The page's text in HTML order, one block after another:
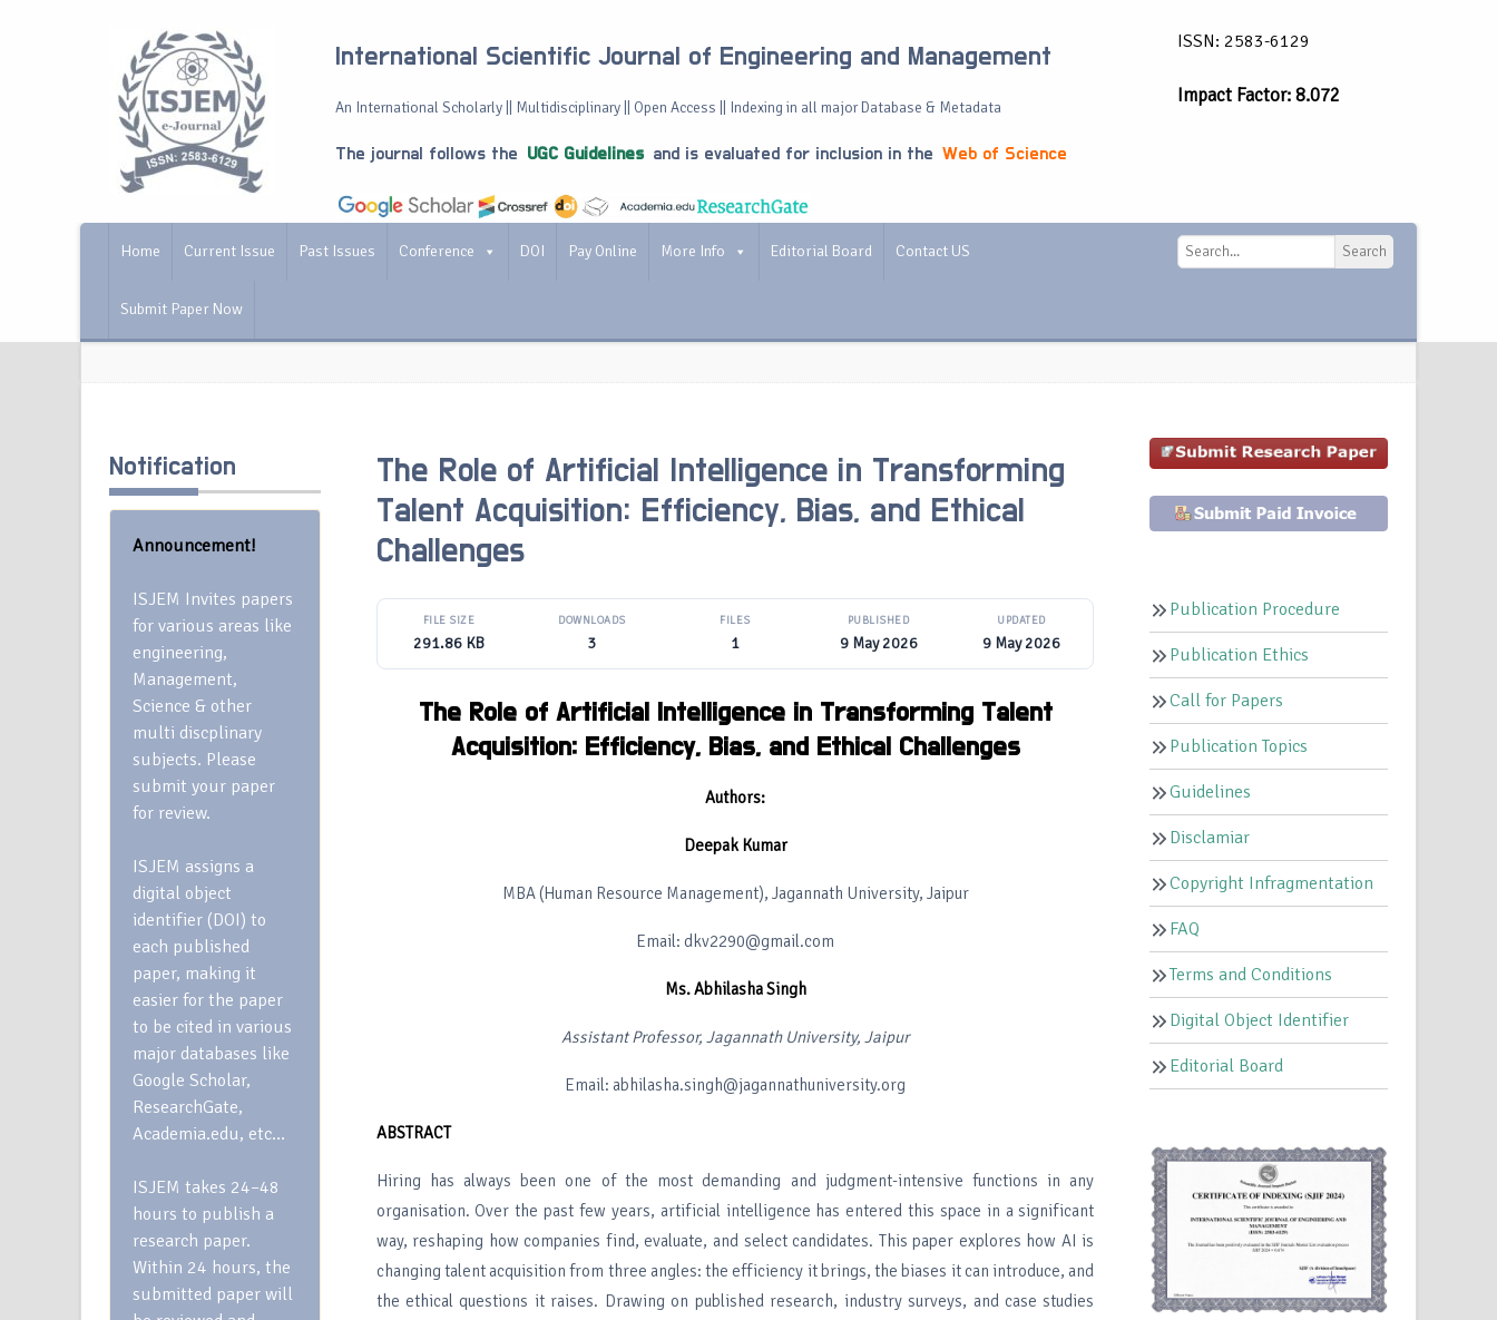
International Scientific Journal of Engineering and Management
An International Scholarly || Multidisciplinary || Open Access || Indexing in all major Database & Metadata
The journal follows the UGC Guidelines and is evaluated for inclusion in the Web of Science
ISSN: 2583-6129
Impact Factor: 8.072
Home Current Issue Past Issues Conference DOI Pay Online More Info Editorial Board Contact US
Submit Paper Now
Search
Notification
Announcement!
ISJEM Invites papers
for various areas like
engineering,
Management,
Science & other
multi discplinary
subjects. Please
submit your paper
for review.
ISJEM assigns a
digital object
identifier (DOI) to
each published
paper, making it
easier for the paper
to be cited in various
major databases like
Google Scholar,
ResearchGate,
Academia.edu, etc…
ISJEM takes 24–48
hours to publish a
research paper.
Within 24 hours, the
submitted paper will
The Role of Artificial Intelligence in Transforming
Talent Acquisition: Efficiency, Bias, and Ethical
Challenges
FILE SIZE
291.86 KB
DOWNLOADS
3
FILES
1
PUBLISHED
9 May 2026
UPDATED
9 May 2026
The Role of Artificial Intelligence in Transforming Talent
Acquisition: Efficiency, Bias, and Ethical Challenges
Authors:
Deepak Kumar
MBA (Human Resource Management), Jagannath University, Jaipur
Email: dkv2290@gmail.com
Ms. Abhilasha Singh
Assistant Professor, Jagannath University, Jaipur
Email: abhilasha.singh@jagannathuniversity.org
ABSTRACT
Hiring has always been one of the most demanding and judgment-intensive functions in any
organisation. Over the past few years, artificial intelligence has entered this space in a significant
way, reshaping how companies find, evaluate, and select candidates. This paper explores how AI is
changing talent acquisition from three angles: the efficiency it brings, the biases it can introduce, and
the ethical questions it raises. Drawing on published research, industry surveys, and case studies
Publication Procedure
Publication Ethics
Call for Papers
Publication Topics
Guidelines
Disclamiar
Copyright Infragmentation
FAQ
Terms and Conditions
Digital Object Identifier
Editorial Board